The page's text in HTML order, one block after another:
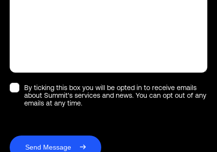
By ticking this box you will be opted in to receive emails
about Summit's services and news. You can opt out of any
emails at any time.
Send Message